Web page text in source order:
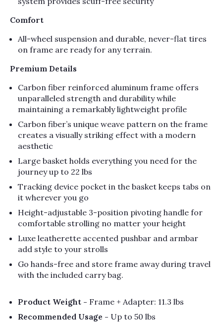
Comfort
All-wheel suspension and durable, never-flat tires
on frame are ready for any terrain.
Premium Details
Carbon fiber reinforced aluminum frame offers
unparalleled strength and durability while
maintaining a remarkably lightweight profile
Carbon fiber’s unique weave pattern on the frame
creates a visually striking effect with a modern
aesthetic
Large basket holds everything you need for the
journey up to 22 lbs
Tracking device pocket in the basket keeps tabs on
it wherever you go
Height-adjustable 3-position pivoting handle for
comfortable strolling no matter your height
Luxe leatherette accented pushbar and armbar
add style to your strolls
Go hands-free and store frame away during travel
with the included carry bag.
Product Weight - Frame + Adapter: 11.3 lbs
Recommended Usage - Up to 50 lbs